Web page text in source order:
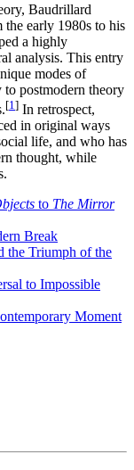
Baudrillard
the early 1980s to his
a highly
analysis. This entry
modes of
postmodern theory
[1 ] In retrospect,
in original ways
life, and who has
thought, while
to The Mirror
Break
the Triumph of the
to Impossible
Moment